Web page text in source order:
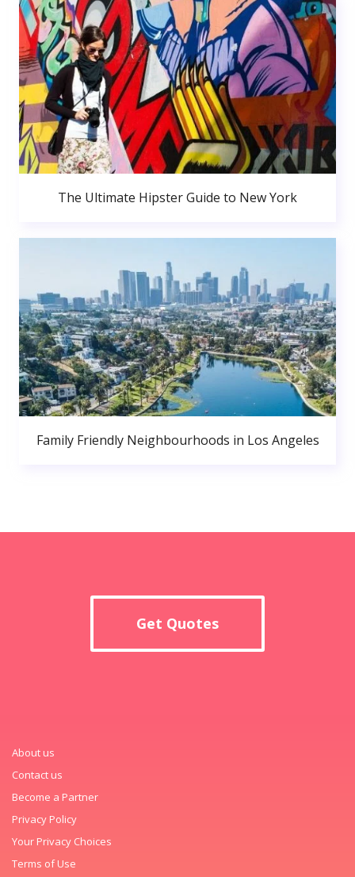
The Ultimate Hipster Guide to New York
Family Friendly Neighbourhoods in Los Angeles
Get Quotes
About us
Contact us
Become a Partner
Privacy Policy
Your Privacy Choices
Terms of Use